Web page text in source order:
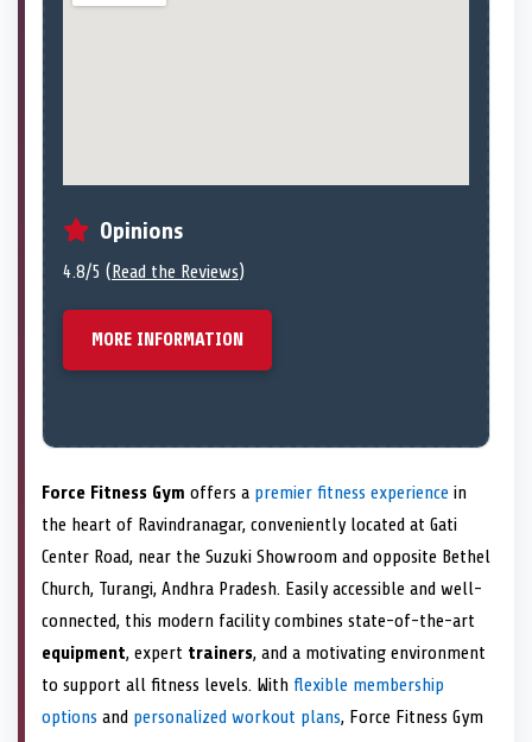
Opinions
4.8/5 (Read the Reviews)
MORE INFORMATION
Force Fitness Gym offers a premier fitness experience in
the heart of Ravindranagar, conveniently located at Gati
Center Road, near the Suzuki Showroom and opposite Bethel
Church, Turangi, Andhra Pradesh. Easily accessible and well-
connected, this modern facility combines state-of-the-art
equipment, expert trainers, and a motivating environment
to support all fitness levels. With flexible membership
options and personalized workout plans, Force Fitness Gym